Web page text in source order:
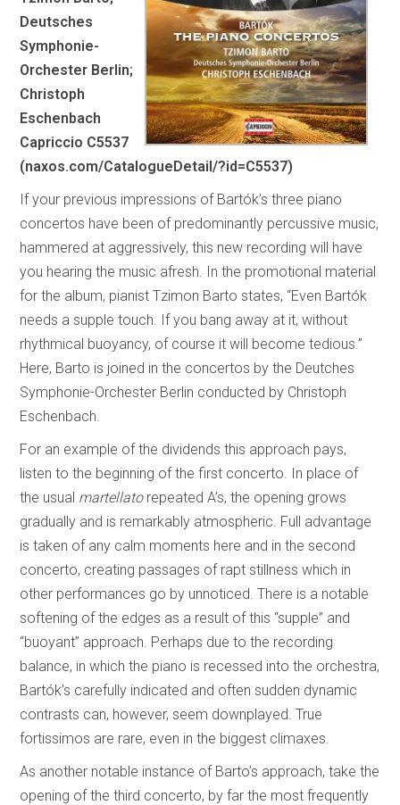
Deutsches
Symphonie-
Orchester Berlin;
Christoph
Eschenbach
Capriccio C5537
(naxos.com/CatalogueDetail/?id=C5537)
If your previous impressions of Bartók’s three piano
concertos have been of predominantly percussive music,
hammered at aggressively, this new recording will have
you hearing the music afresh. In the promotional material
for the album, pianist Tzimon Barto states, “Even Bartók
needs a supple touch. If you bang away at it, without
rhythmical buoyancy, of course it will become tedious.”
Here, Barto is joined in the concertos by the Deutches
Symphonie-Orchester Berlin conducted by Christoph
Eschenbach.
For an example of the dividends this approach pays,
listen to the beginning of the first concerto. In place of
the usual martellatorepeated A’s, the opening grows
gradually and is remarkably atmospheric. Full advantage
is taken of any calm moments here and in the second
concerto, creating passages of rapt stillness which in
other performances go by unnoticed. There is a notable
softening of the edges as a result of this “supple” and
“buoyant” approach. Perhaps due to the recording
balance, in which the piano is recessed into the orchestra,
Bartók’s carefully indicated and often sudden dynamic
contrasts can, however, seem downplayed. True
fortissimos are rare, even in the biggest climaxes.
As another notable instance of Barto’s approach, take the
opening of the third concerto, by far the most frequently